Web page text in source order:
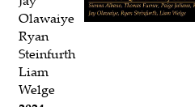
Olawaiye
Ryan
Steinfurth
Liam
Welge